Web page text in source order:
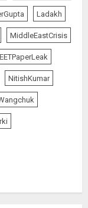
Ladakh
MiddleEastCrisis
NitishKumar